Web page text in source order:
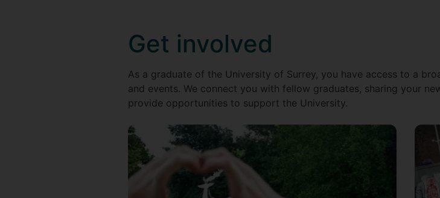
Get involved
As a graduate of the University of Surrey, you have access to a
and events. We connect you with fellow graduates, sharing your
provide opportunities to support the University.